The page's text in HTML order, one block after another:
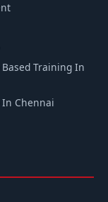
Training In
Chennai